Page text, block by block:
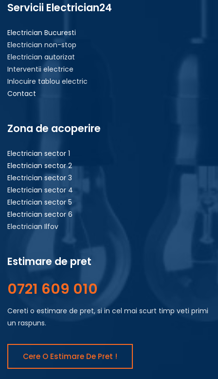
Servicii Electrician24
Electrician Bucuresti
Electrician non-stop
Electrician autorizat
Interventii electrice
Inlocuire tablou electric
Contact
Zona de acoperire
Electrician sector 1
Electrician sector 2
Electrician sector 3
Electrician sector 4
Electrician sector 5
Electrician sector 6
Electrician Ilfov
Estimare de pret
0721 609 010
Cereti o estimare de pret, si in cel mai scurt timp veti primi
un raspuns.
Cere O Estimare De Pret !